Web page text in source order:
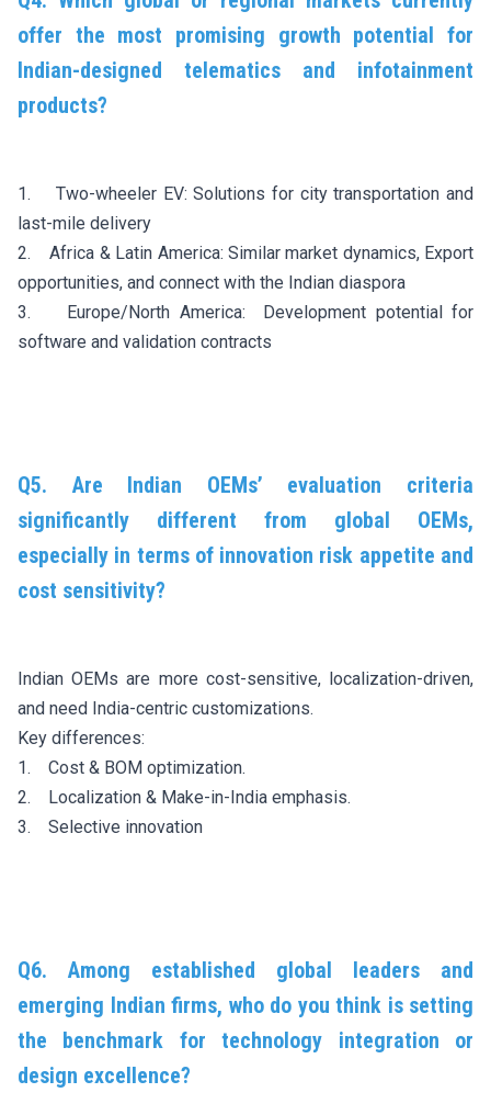
offer the most promising growth potential for
Indian-designed telematics and infotainment
products?
1. Two-wheeler EV: Solutions for city transportation and
last-mile delivery
2. Africa & Latin America: Similar market dynamics, Export
opportunities, and connect with the Indian diaspora
3. Europe/North America: Development potential for
software and validation contracts
Q5. Are Indian OEMs’ evaluation criteria
significantly different from global OEMs,
especially in terms of innovation risk appetite and
cost sensitivity?
Indian OEMs are more cost-sensitive, localization-driven,
and need India-centric customizations.
Key differences:
1. Cost & BOM optimization.
2. Localization & Make-in-India emphasis.
3. Selective innovation
Q6. Among established global leaders and
emerging Indian firms, who do you think is setting
the benchmark for technology integration or
design excellence?